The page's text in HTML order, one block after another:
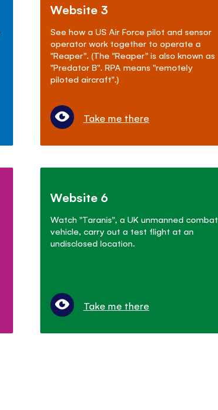
Website 3
See how a US Air Force pilot and sensor
operator work together to operate a
"Reaper". (The "Reaper" is also known as
"Predator B". RPA means "remotely
piloted aircraft".)
Take me there
Website 6
Watch "Taranis", a UK unmanned combat
vehicle, carry out a test flight at an
undisclosed location.
Take me there